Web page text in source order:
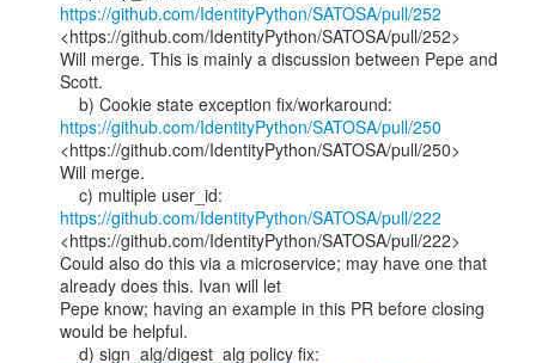
https://github.com/IdentityPython/SATOSA/pull/252
<https://github.com/IdentityPython/SATOSA/pull/252>
Will merge. This is mainly a discussion between Pepe and
Scott.
https://github.com/IdentityPython/SATOSA/pull/250
<https://github.com/IdentityPython/SATOSA/pull/250>
Will merge.
https://github.com/IdentityPython/SATOSA/pull/222
<https://github.com/IdentityPython/SATOSA/pull/222>
Could also do this via a microservice; may have one that
already does this. Ivan will let
Pepe know; having an example in this PR before closing
would be helpful.